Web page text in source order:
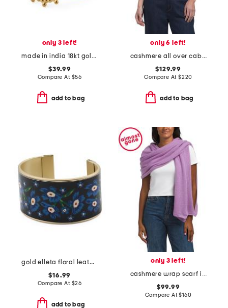
only 3 left!
made in india 18kt gold plated labradorite ring
$39.99
Compare At $56
add to bag
only 6 left!
cashmere all over cable knit wrap
$129.99
Compare At $220
add to bag
gold elleta floral leather cuff bracelet
$16.99
Compare At $26
add to bag
only 3 left!
cashmere wrap scarf in plain jersey
$99.99
Compare At$160